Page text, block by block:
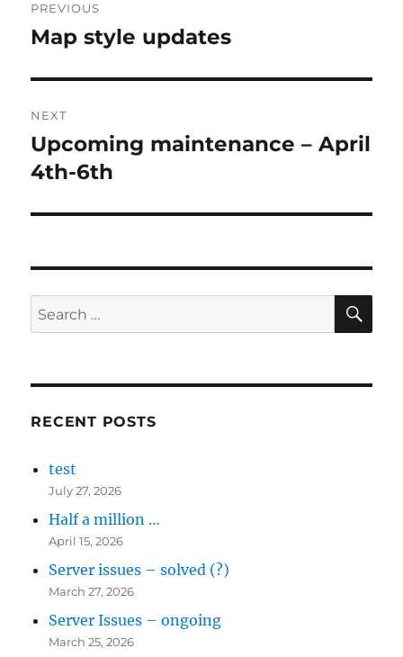
navigation
PREVIOUS
Previous
Map style updates
NEXT
Next
post:
Upcoming maintenance – April
4th-6th
Search
for:
RECENT POSTS
test
July 27, 2026
Half a million …
April 15, 2026
Server issues – solved (?)
March 27, 2026
Server Issues – ongoing
March 25, 2026